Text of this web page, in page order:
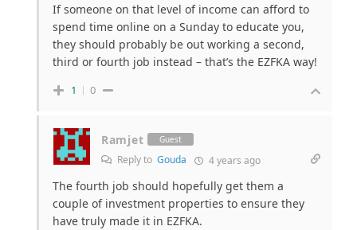
If someone on that level of income can afford to
spend time online on a Sunday to educate you,
they should probably be out working a second,
third or fourth job instead – that’s the EZFKA way!
1 0
Ramjet Guest
Reply to Gouda 4 years ago
The fourth job should hopefully get them a
couple of investment properties to ensure they
have truly made it in EZFKA.